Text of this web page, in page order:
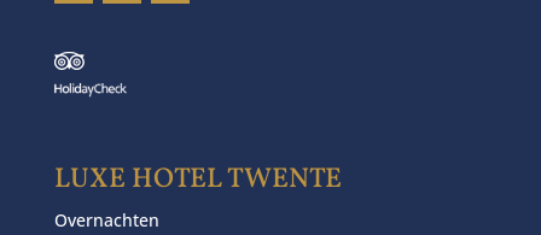
LUXE HOTEL TWENTE
Overnachten